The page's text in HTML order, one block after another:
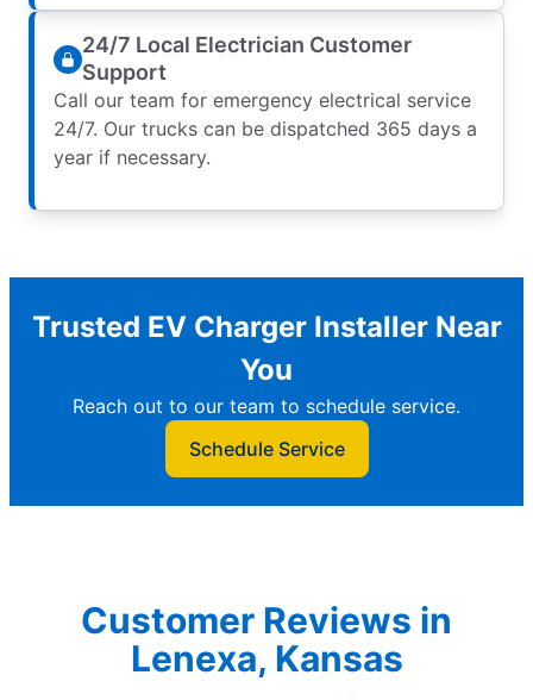
24/7 Local Electrician Customer
Support
Call our team for emergency electrical service
24/7. Our trucks can be dispatched 365 days a
year if necessary.
Trusted EV Charger Installer Near
You
Reach out to our team to schedule service.
Schedule Service
Customer Reviews in
Lenexa, Kansas